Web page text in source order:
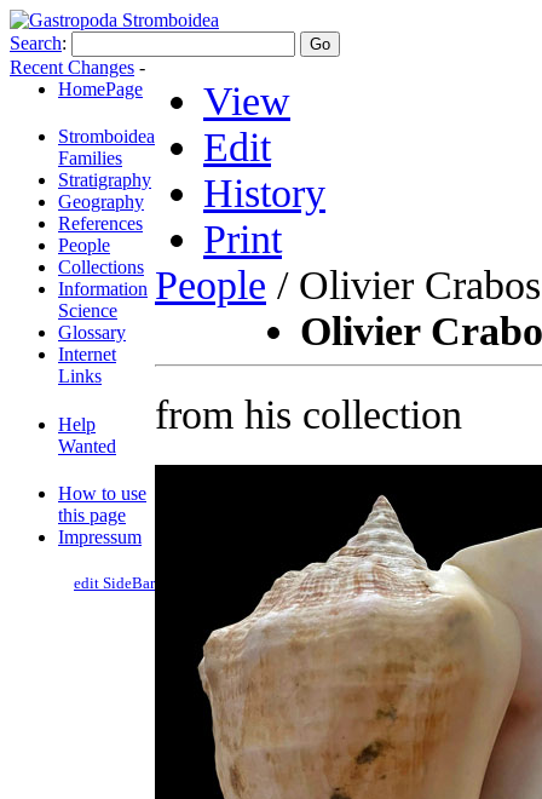
Search:
Recent Changes -
HomePage
Stromboidea
Families
Stratigraphy
Geography
References
People
Collections
Information
Science
Glossary
Internet
Links
Help
Wanted
How to use
this page
Impressum
edit SideBar
View
Edit
History
Print
People / Olivier Crabos
Olivier
from his collection